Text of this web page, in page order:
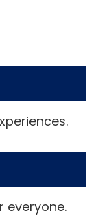
everyone.